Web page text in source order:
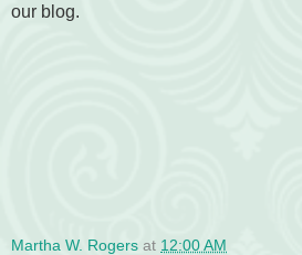
our blog.
Martha W. Rogers at 12:00 AM